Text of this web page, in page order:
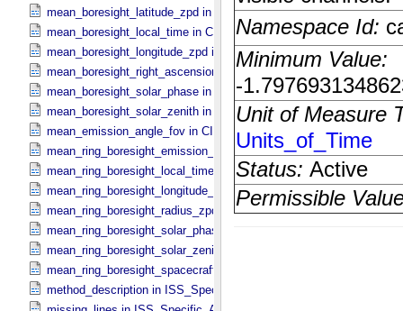
mean_boresight_latitude_zpd in CIRS_​Cubes_​Specific_​Attributes
mean_boresight_local_time in CIRS_​Cubes_​Specific_​Attributes
mean_boresight_longitude_zpd in CIRS_​Cubes_​Specific_​Attributes
mean_boresight_right_ascension in
mean_boresight_solar_phase in CIRS_​Cubes_​Specific_​Attributes
mean_boresight_solar_zenith in CIRS_​Cubes_​Specific_​Attributes
mean_emission_angle_fov in CIRS_​Cubes_​Specific_​Attributes
mean_ring_boresight_emission_angle in
mean_ring_boresight_local_time in CIRS_​Cubes_​Specific_​Attributes
mean_ring_boresight_longitude_zpd in
mean_ring_boresight_radius_zpd in
mean_ring_boresight_solar_phase in
mean_ring_boresight_solar_zenith in
mean_ring_boresight_spacecraft_range in
method_description in ISS_​Specific_​Attributes